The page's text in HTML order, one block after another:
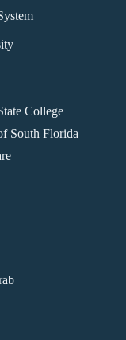
College
South Florida